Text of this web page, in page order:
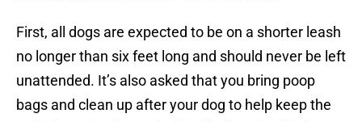
First, all dogs are expected to be on a shorter leash
no longer than six feet long and should never be left
unattended. It’s also asked that you bring poop
bags and clean up after your dog to help keep the